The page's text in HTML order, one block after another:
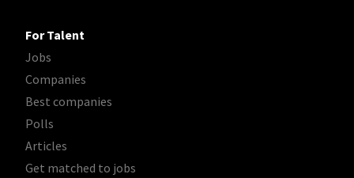
For Talent
Jobs
Companies
Best companies
Polls
Articles
Get matched to jobs